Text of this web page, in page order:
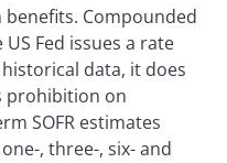
Compounded
Fed issues a rate
data, it does
prohibition on
SOFR estimates
, three-, six- and